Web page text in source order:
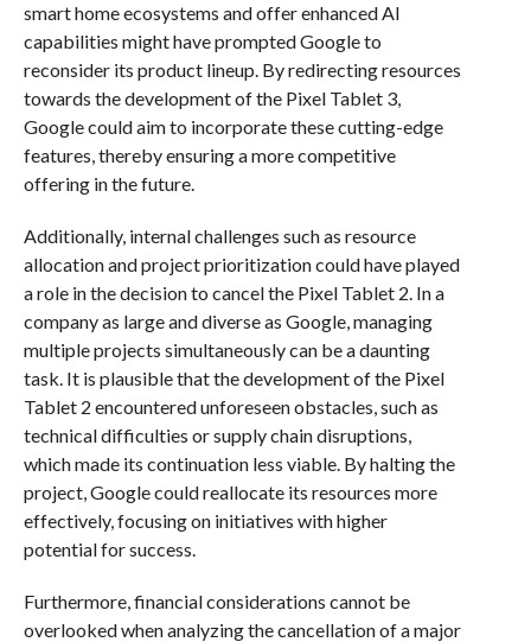
smart home ecosystems and offer enhanced AI
capabilities might have prompted Google to
reconsider its product lineup. By redirecting resources
towards the development of the Pixel Tablet 3,
Google could aim to incorporate these cutting-edge
features, thereby ensuring a more competitive
offering in the future.
Additionally, internal challenges such as resource
allocation and project prioritization could have played
a role in the decision to cancel the Pixel Tablet 2. In a
company as large and diverse as Google, managing
multiple projects simultaneously can be a daunting
task. It is plausible that the development of the Pixel
Tablet 2 encountered unforeseen obstacles, such as
technical difficulties or supply chain disruptions,
which made its continuation less viable. By halting the
project, Google could reallocate its resources more
effectively, focusing on initiatives with higher
potential for success.
Furthermore, financial considerations cannot be
overlooked when analyzing the cancellation of a major